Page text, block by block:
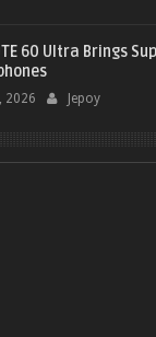
60 Ultra Brings
2026 Jepoy